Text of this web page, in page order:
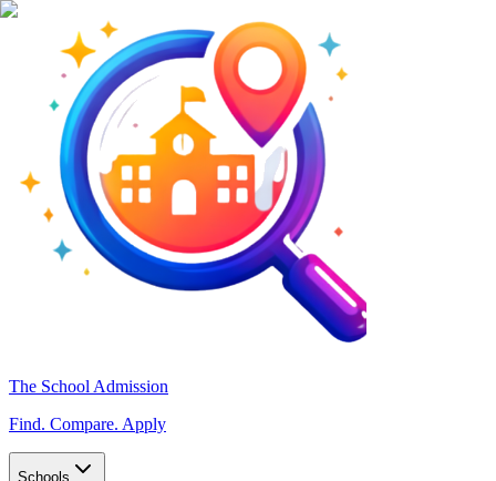
The School Admission
Find. Compare. Apply
Schools